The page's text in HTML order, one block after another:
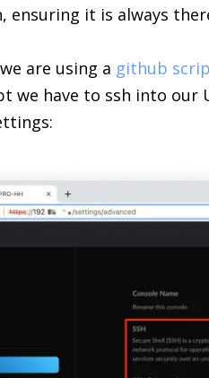
ensuring it is always
are using a github
we have to ssh into our